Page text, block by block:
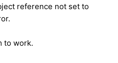
reference not set to
to work.